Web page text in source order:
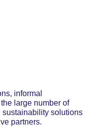
informal
large number of
solutions
partners.